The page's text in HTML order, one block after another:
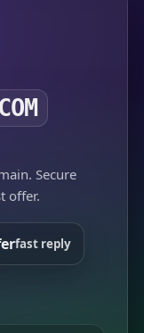
Secure
offer.
fast reply